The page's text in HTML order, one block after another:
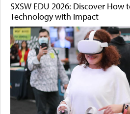
SXSW EDU 2026: Discover
Technology with Impact